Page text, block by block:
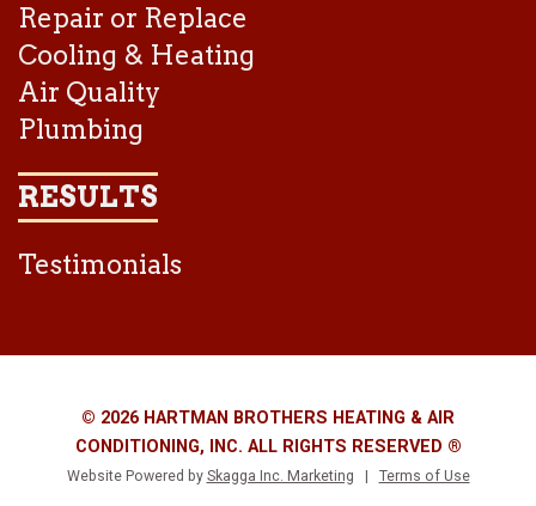
Repair or Replace
Cooling & Heating
Air Quality
Plumbing
RESULTS
Testimonials
© 2026 HARTMAN BROTHERS HEATING & AIR
CONDITIONING, INC. ALL RIGHTS RESERVED ®
Website Powered by Skagga Inc. Marketing | Terms of Use